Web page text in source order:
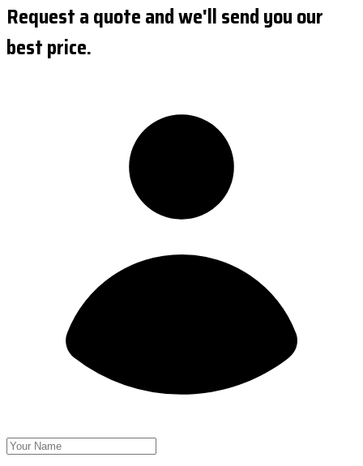
Request a quote and we'll send you our
best price.